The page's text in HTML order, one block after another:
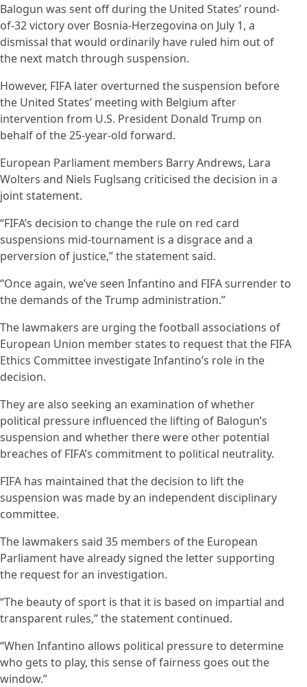
Balogun was sent off during the United States’ round-
of-32 victory over Bosnia-Herzegovina on July 1, a
dismissal that would ordinarily have ruled him out of
the next match through suspension.
However, FIFA later overturned the suspension before
the United States’ meeting with Belgium after
intervention from U.S. President Donald Trump on
behalf of the 25-year-old forward.
European Parliament members Barry Andrews, Lara
Wolters and Niels Fuglsang criticised the decision in a
joint statement.
“FIFA’s decision to change the rule on red card
suspensions mid-tournament is a disgrace and a
perversion of justice,” the statement said.
“Once again, we’ve seen Infantino and FIFA surrender to
the demands of the Trump administration.”
The lawmakers are urging the football associations of
European Union member states to request that the FIFA
Ethics Committee investigate Infantino’s role in the
decision.
They are also seeking an examination of whether
political pressure influenced the lifting of Balogun’s
suspension and whether there were other potential
breaches of FIFA’s commitment to political neutrality.
FIFA has maintained that the decision to lift the
suspension was made by an independent disciplinary
committee.
The lawmakers said 35 members of the European
Parliament have already signed the letter supporting
the request for an investigation.
“The beauty of sport is that it is based on impartial and
transparent rules,” the statement continued.
“When Infantino allows political pressure to determine
who gets to play, this sense of fairness goes out the
window.”